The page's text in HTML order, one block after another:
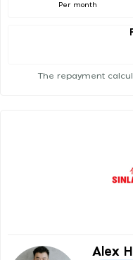
Per month
The repayment
Alex